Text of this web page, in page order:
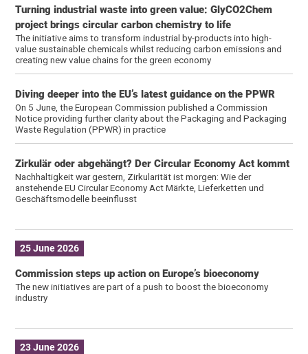
Turning industrial waste into green value: GlyCO2Chem
project brings circular carbon chemistry to life
The initiative aims to transform industrial by-products into high-
value sustainable chemicals whilst reducing carbon emissions and
creating new value chains for the green economy
Diving deeper into the EU’s latest guidance on the PPWR
On 5 June, the European Commission published a Commission
Notice providing further clarity about the Packaging and Packaging
Waste Regulation (PPWR) in practice
Zirkulär oder abgehängt? Der Circular Economy Act kommt
Nachhaltigkeit war gestern, Zirkularität ist morgen: Wie der
anstehende EU Circular Economy Act Märkte, Lieferketten und
Geschäftsmodelle beeinflusst
25 June 2026
Commission steps up action on Europe’s bioeconomy
The new initiatives are part of a push to boost the bioeconomy
industry
23 June 2026